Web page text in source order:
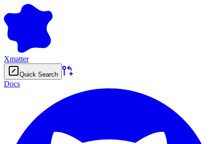
Xmatter
Quick Search
Docs